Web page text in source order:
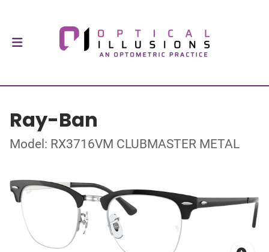
Ray-Ban
Model: RX3716VM CLUBMASTER METAL